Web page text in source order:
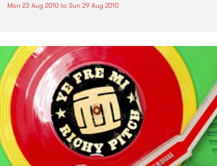
Mon 23 Aug 2010 to Sun 29 Aug 2010